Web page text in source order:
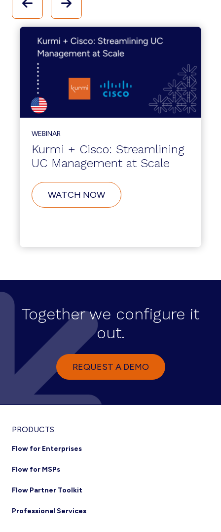
WEBINAR
Kurmi + Cisco: Streamlining
UC Management at Scale
WATCH NOW
Together we configure it
out.
REQUEST A DEMO
PRODUCTS
Flow for Enterprises
Flow for MSPs
Flow Partner Toolkit
Professional Services